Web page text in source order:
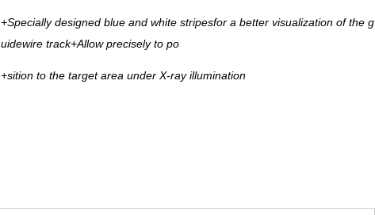
+Specially designed blue and white stripesfor a better visualization of the g
uidewire track+Allow precisely to po
+sition to the target area under X-ray illumination